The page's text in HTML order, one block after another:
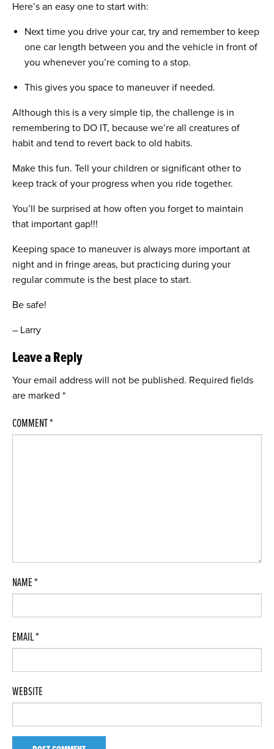
Here’s an easy one to start with:
Next time you drive your car, try and remember to keep
one car length between you and the vehicle in front of
you whenever you’re coming to a stop.
This gives you space to maneuver if needed.
Although this is a very simple tip, the challenge is in
remembering to DO IT, because we’re all creatures of
habit and tend to revert back to old habits.
Make this fun. Tell your children or significant other to
keep track of your progress when you ride together.
You’ll be surprised at how often you forget to maintain
that important gap!!!
Keeping space to maneuver is always more important at
night and in fringe areas, but practicing during your
regular commute is the best place to start.
Be safe!
– Larry
Leave a Reply
Your email address will not be published. Required fields
are marked *
COMMENT*
NAME*
EMAIL*
WEBSITE